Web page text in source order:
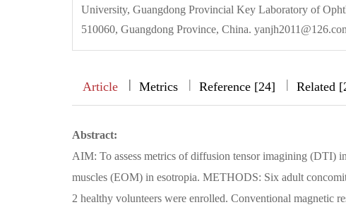
University, Guangdong Provincial Key Laboratory of
510060, Guangdong Province, China.
Article || Metrics | Reference [24] | Related
Abstract:
AIM: To assess metrics of diffusion tensor imagining (DTI)
muscles (EOM) in esotropia. METHODS: Six adult
2 healthy volunteers were enrolled. Conventional magnetic